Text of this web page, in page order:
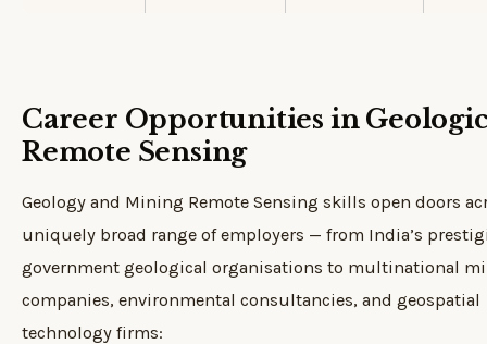
Career Opportunities in
Remote Sensing
Geology and Mining Remote Sensing skills open doors
uniquely broad range of employers — from India’s
government geological organisations to multinational
companies, environmental consultancies, and geospatial
technology firms: